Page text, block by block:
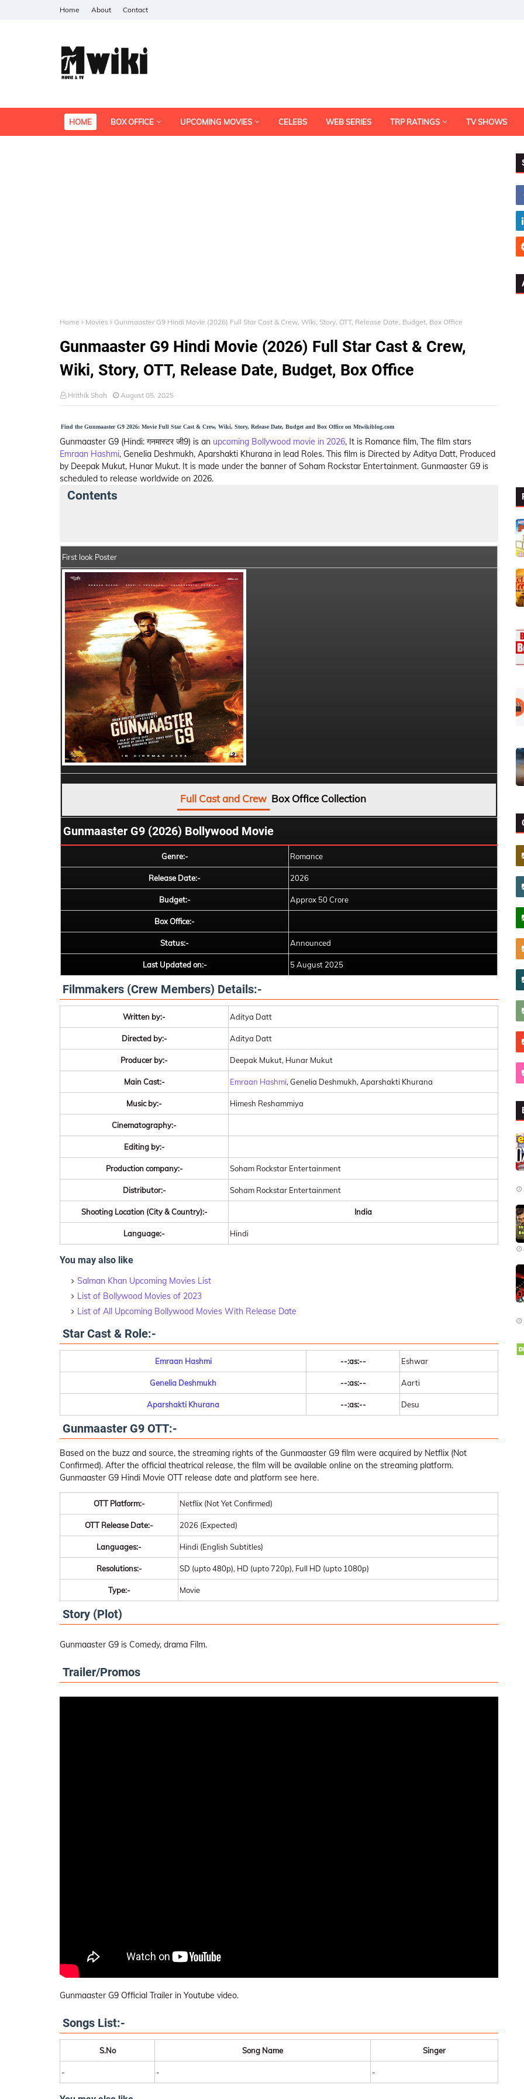
Home About Contact
HOME BOX OFFICE UPCOMING MOVIES CELEBS WEB SERIES TRP RATINGS TV SHOWS
Home Movies Gunmaaster G9 Hindi Movie (2026) Full Star Cast & Crew, Wiki, Story, OTT, Release Date, Budget, Box Office
Gunmaaster G9 Hindi Movie (2026) Full Star Cast & Crew,
Wiki, Story, OTT, Release Date, Budget, Box Office
Hrithik Shah August 05, 2025
Find the Gunmaaster G9 2026: Movie Full Star Cast & Crew, Wiki, Story, Release Date, Budget and Box Office on Mtwikiblog.com
Gunmaaster G9 (Hindi: गनमास्टर जी9) is an upcoming Bollywood movie in 2026, It is Romance film, The film stars
Emraan Hashmi, Genelia Deshmukh, Aparshakti Khurana in lead Roles. This film is Directed by Aditya Datt, Produced
by Deepak Mukut, Hunar Mukut. It is made under the banner of Soham Rockstar Entertainment. Gunmaaster G9 is
scheduled to release worldwide on 2026.
Contents
First look Poster
Full Cast and Crew Box Office Collection
Gunmaaster G9 (2026) Bollywood Movie
Genre:- Romance
Release Date:- 2026
Budget:- Approx 50 Crore
Box Office:-
Status:- Announced
Last Updated on:- 5 August 2025
Filmmakers (Crew Members) Details:-
Written by:- Aditya Datt
Directed by:- Aditya Datt
Producer by:- Deepak Mukut, Hunar Mukut
Main Cast:- Emraan Hashmi, Genelia Deshmukh, Aparshakti Khurana
Music by:- Himesh Reshammiya
Cinematography:-
Editing by:-
Production company:- Soham Rockstar Entertainment
Distributor:- Soham Rockstar Entertainment
Shooting Location (City & Country):- India
Language:- Hindi
You may also like
Salman Khan Upcoming Movies List
List of Bollywood Movies of 2023
List of All Upcoming Bollywood Movies With Release Date
Star Cast & Role:-
Emraan Hashmi --:as:-- Eshwar
Genelia Deshmukh --:as:-- Aarti
Aparshakti Khurana --:as:-- Desu
Gunmaaster G9 OTT:-
Based on the buzz and source, the streaming rights of the Gunmaaster G9 film were acquired by Netflix (Not
Confirmed). After the official theatrical release, the film will be available online on the streaming platform.
Gunmaaster G9 Hindi Movie OTT release date and platform see here.
OTT Platform:- Netflix (Not Yet Confirmed)
OTT Release Date:- 2026 (Expected)
Languages:- Hindi (English Subtitles)
Resolutions:- SD (upto 480p), HD (upto 720p), Full HD (upto 1080p)
Type:- Movie
Story (Plot)
Gunmaaster G9 is Comedy, drama Film.
Trailer/Promos
Gunmaaster G9 Official Trailer in Youtube video.
Songs List:-
S.No Song Name Singer
- - -